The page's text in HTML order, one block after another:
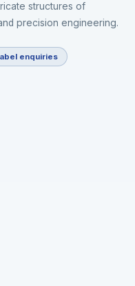
structures of
precision engineering.
enquiries